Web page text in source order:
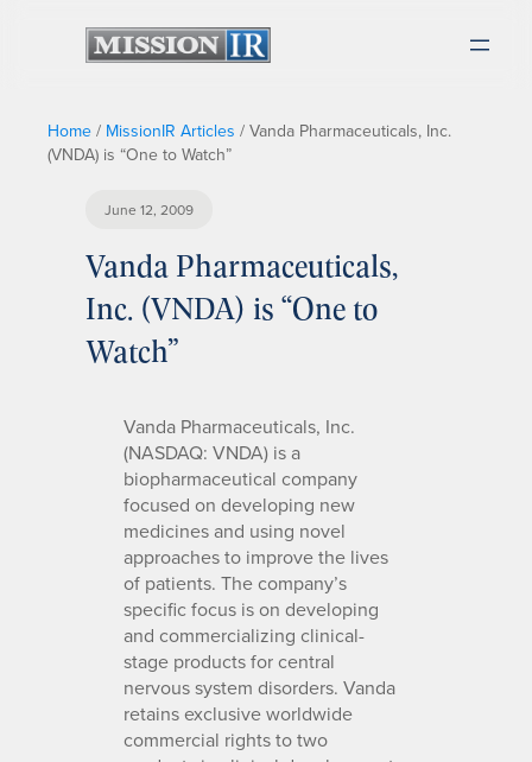
Home / MissionIR Articles / Vanda Pharmaceuticals, Inc.
(VNDA) is “One to Watch”
June 12, 2009
Vanda Pharmaceuticals,
Inc. (VNDA) is “One to
Watch”
Vanda Pharmaceuticals, Inc.
(NASDAQ: VNDA) is a
biopharmaceutical company
focused on developing new
medicines and using novel
approaches to improve the lives
of patients. The company’s
specific focus is on developing
and commercializing clinical-
stage products for central
nervous system disorders. Vanda
retains exclusive worldwide
commercial rights to two